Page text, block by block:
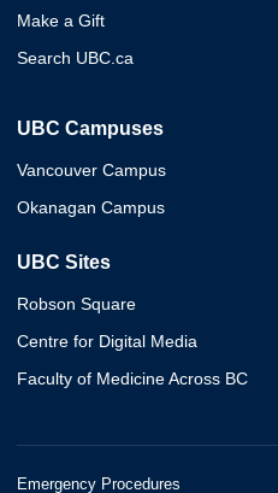
Make a Gift
Search UBC.ca
UBC Campuses
Vancouver Campus
Okanagan Campus
UBC Sites
Robson Square
Centre for Digital Media
Faculty of Medicine Across BC
Emergency Procedures